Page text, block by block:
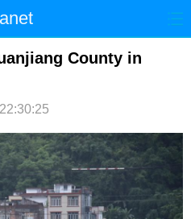
国际 港澳
视频 论坛
County in